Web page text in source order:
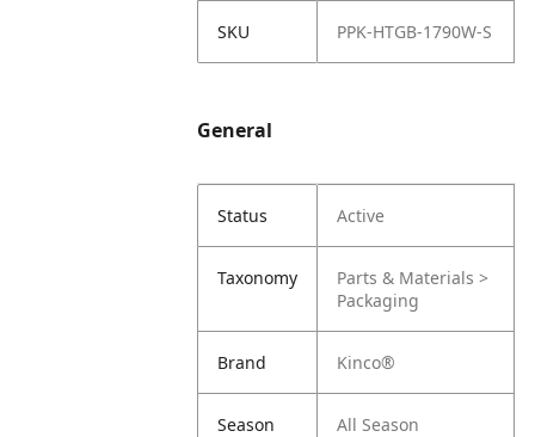
SKU PPK-HTGB-1790W-S
General
Status Active
Taxonomy
Parts & Materials >
Packaging
Brand Kinco®
Season All Season